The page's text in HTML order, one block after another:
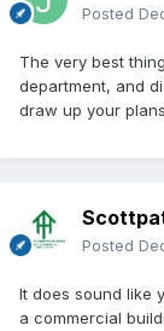
Posted
The very best
department, and
draw up your
Posted
It does sound like
a commercial